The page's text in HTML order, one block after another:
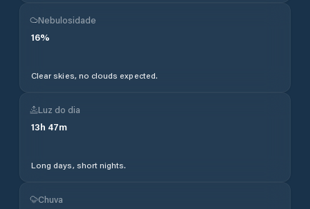
Nebulosidade
16%
Clear skies, no clouds expected.
Luz do dia
13h 47m
Long days, short nights.
Chuva